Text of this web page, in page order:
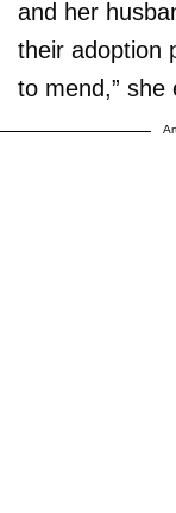
and her
their adoption
to mend,” she